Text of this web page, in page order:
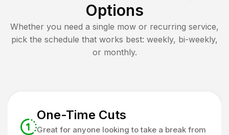
Options
Whether you need a single mow or recurring service,
pick the schedule that works best: weekly, bi-weekly,
or monthly.
One-Time Cuts
Great for anyone looking to take a break from